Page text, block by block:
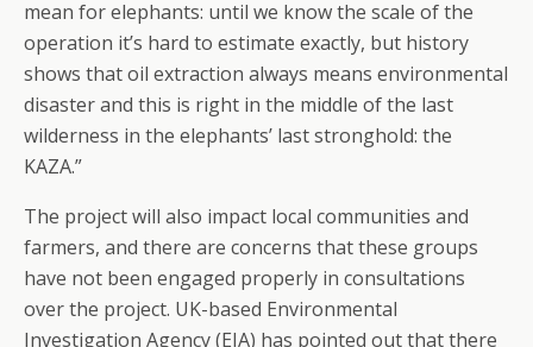
mean for elephants: until we know the scale of the
operation it’s hard to estimate exactly, but history
shows that oil extraction always means environmental
disaster and this is right in the middle of the last
wilderness in the elephants’ last stronghold: the
KAZA.”
The project will also impact local communities and
farmers, and there are concerns that these groups
have not been engaged properly in consultations
over the project. UK-based Environmental
Investigation Agency (EIA) has pointed out that there